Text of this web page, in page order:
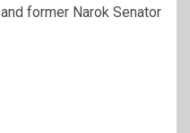
and former Narok Senator